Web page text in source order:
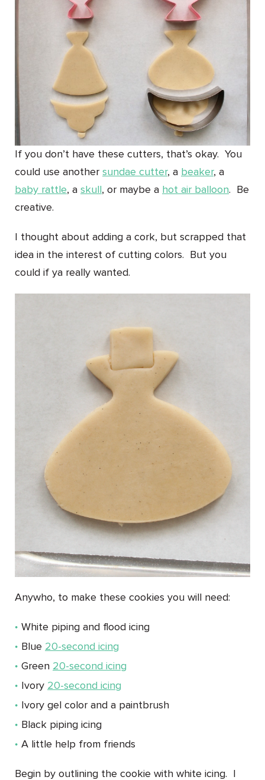
If you don’t have these cutters, that’s okay. You
could use another sundae cutter, a beaker, a
baby rattle, a skull , or maybe a hot air balloon. Be
creative.
I thought about adding a cork, but scrapped that
idea in the interest of cutting colors. But you
could if ya really wanted.
Anywho, to make these cookies you will need:
White piping and flood icing
Blue 20-second icing
Green 20-second icing
Ivory 20-second icing
Ivory gel color and a paintbrush
Black piping icing
A little help from friends
Begin by outlining the cookie with white icing. I